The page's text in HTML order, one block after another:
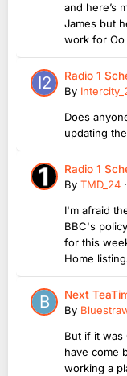
and here’s
James but
work for Oo
Radio 1
By
Does
updating
Radio 1
By TMD_24 ·
I'm afraid
BBC's
for this
Home
Next
By
But if it was
have come
working a